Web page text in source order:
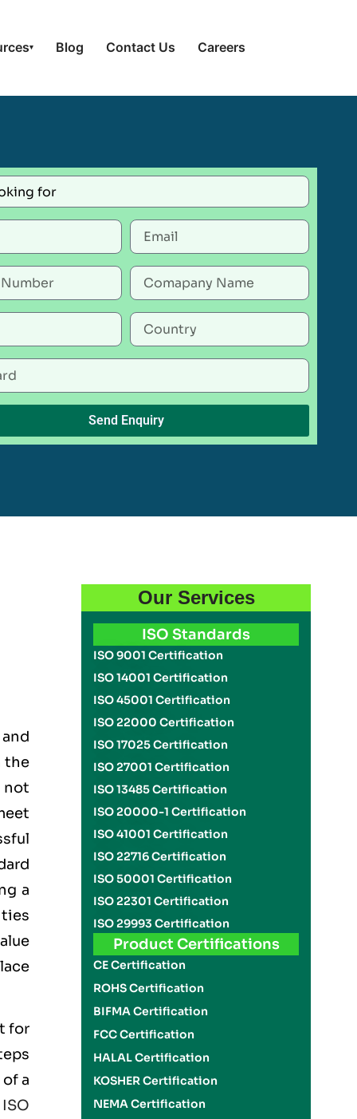
▾ Blog Contact Us Careers
Send Enquiry
the
not
a
for
a
ISO
Our Services
ISO Standards
ISO 9001 Certification
ISO 14001 Certification
ISO 45001 Certification
ISO 22000 Certification
ISO 17025 Certification
ISO 27001 Certification
ISO 13485 Certification
ISO 20000-1 Certification
ISO 41001 Certification
ISO 22716 Certification
ISO 50001 Certification
ISO 22301 Certification
ISO 29993 Certification
Product Certifications
CE Certification
ROHS Certification
BIFMA Certification
FCC Certification
HALAL Certification
KOSHER Certification
NEMA Certification